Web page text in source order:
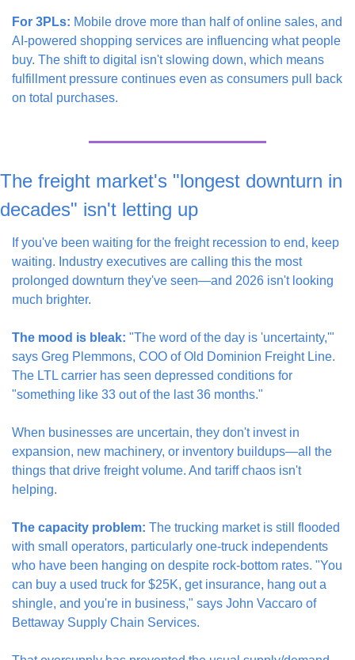
For 3PLs: Mobile drove more than half of online sales, and
AI-powered shopping services are influencing what people
buy. The shift to digital isn't slowing down, which means
fulfillment pressure continues even as consumers pull back
on total purchases.
The freight market's "longest downturn in
decades" isn't letting up
If you've been waiting for the freight recession to end, keep
waiting. Industry executives are calling this the most
prolonged downturn they've seen—and 2026 isn't looking
much brighter.
The mood is bleak: "The word of the day is 'uncertainty,'"
says Greg Plemmons, COO of Old Dominion Freight Line.
The LTL carrier has seen depressed conditions for
"something like 33 out of the last 36 months."
When businesses are uncertain, they don't invest in
expansion, new machinery, or inventory buildups—all the
things that drive freight volume. And tariff chaos isn't
helping.
The capacity problem: The trucking market is still flooded
with small operators, particularly one-truck independents
who have been hanging on despite rock-bottom rates. "You
can buy a used truck for $25K, get insurance, hang out a
shingle, and you're in business," says John Vaccaro of
Bettaway Supply Chain Services.